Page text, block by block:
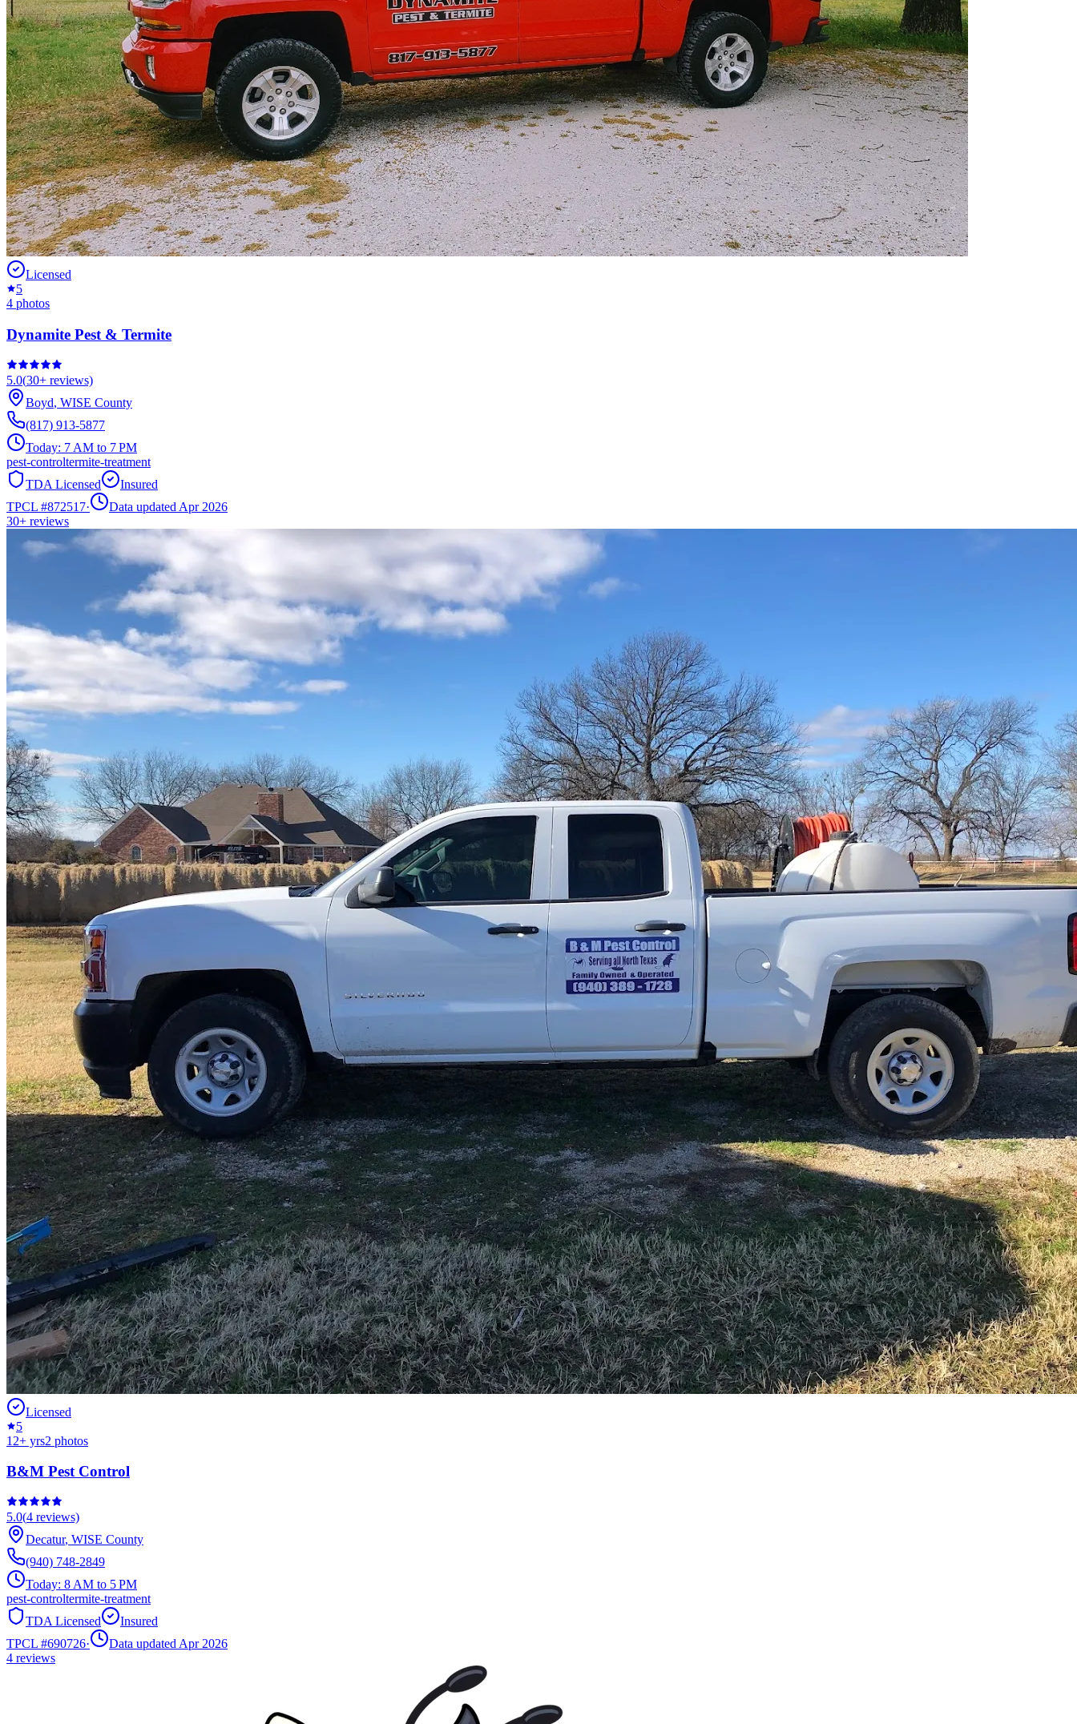
Licensed
5
4 photos
Dynamite Pest & Termite
5.0(30+ reviews)
Boyd, WISE County
(817) 913-5877
Today: 7 AM to 7 PM
pest-controltermite-treatment
TDA Licensed
Insured
TPCL #872517·
Data updated Apr 2026
30+ reviews
Licensed
5
12+ yrs2 photos
B&M Pest Control
5.0(4 reviews)
Decatur, WISE County
(940) 748-2849
Today: 8 AM to 5 PM
pest-controltermite-treatment
TDA Licensed
Insured
TPCL #690726·
Data updated Apr 2026
4 reviews